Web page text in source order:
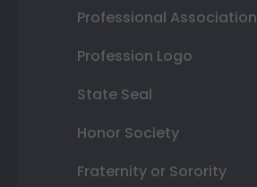
Professional Association
Profession Logo
State Seal
Honor Society
Fraternity or Sorority